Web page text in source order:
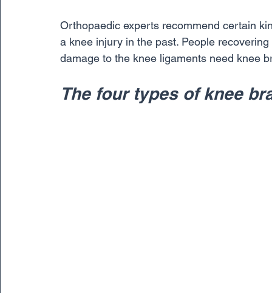
Orthopaedic experts recommend certain
a knee injury in the past. People
damage to the knee ligaments need knee
The four types of knee